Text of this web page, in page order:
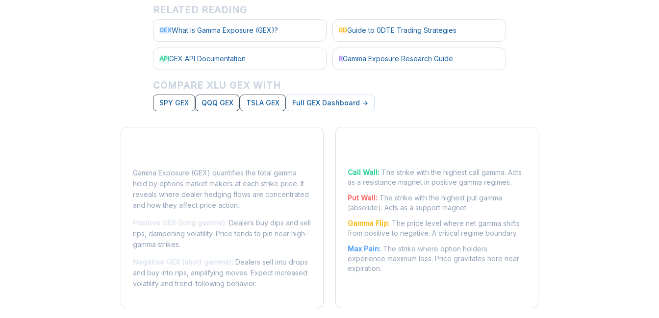
RELATED READING
GEXWhat Is Gamma Exposure (GEX)? 0DGuide to 0DTE Trading Strategies
APIGEX API Documentation RGamma Exposure Research Guide
COMPARE XLU GEX WITH
SPY GEX QQQ GEX TSLA GEX Full GEX Dashboard →
Gamma Exposure (GEX) quantifies the total gamma
held by options market makers at each strike price. It
reveals where dealer hedging flows are concentrated
and how they affect price action.
Positive GEX (long gamma): Dealers buy dips and sell
rips, dampening volatility. Price tends to pin near high-
gamma strikes.
Negative GEX (short gamma): Dealers sell into drops
and buy into rips, amplifying moves. Expect increased
volatility and trend-following behavior.
Call Wall: The strike with the highest call gamma. Acts
as a resistance magnet in positive gamma regimes.
Put Wall: The strike with the highest put gamma
(absolute). Acts as a support magnet.
Gamma Flip: The price level where net gamma shifts
from positive to negative. A critical regime boundary.
Max Pain: The strike where option holders
experience maximum loss. Price gravitates here near
expiration.